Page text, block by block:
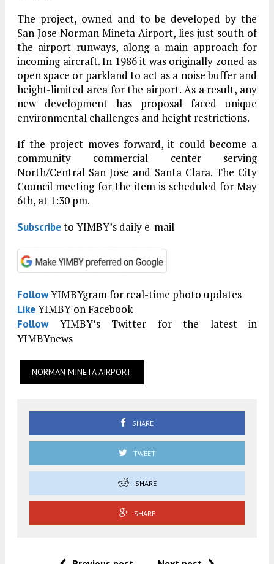
The project, owned and to be developed by the
San Jose Norman Mineta Airport, lies just south of
the airport runways, along a main approach for
incoming aircraft. In 1986 it was originally zoned as
open space or parkland to act as a noise buffer and
height-limited area for the airport. As a result, any
new development has proposal faced unique
environmental challenges and height restrictions.
If the project moves forward, it could become a
community commercial center serving
North/Central San Jose and Santa Clara. The City
Council meeting for the item is scheduled for May
6th, at 1:30 pm.
Subscribeto YIMBY’s daily e-mail
FollowYIMBYgram for real-time photo updates
LikeYIMBY on Facebook
FollowYIMBY’s Twitter for the latest in
YIMBYnews
NORMAN MINETA AIRPORT
SHARE
TWEET
SHARE
SHARE